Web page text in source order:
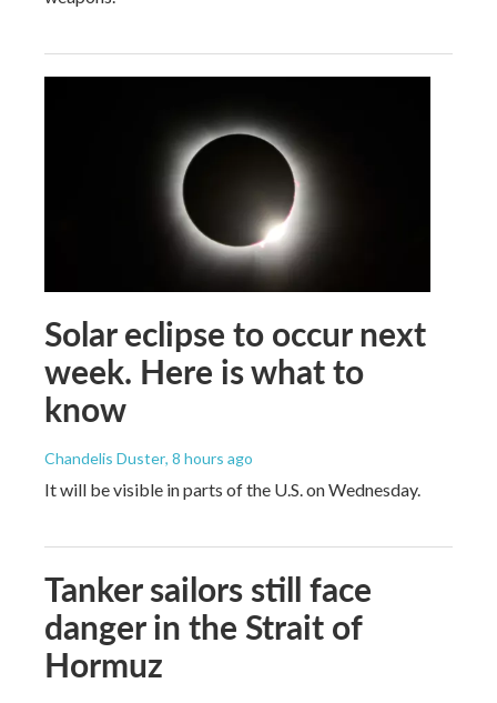
Solar eclipse to occur next
week. Here is what to
know
Chandelis Duster, 8 hours ago
It will be visible in parts of the U.S. on Wednesday.
Tanker sailors still face
danger in the Strait of
Hormuz